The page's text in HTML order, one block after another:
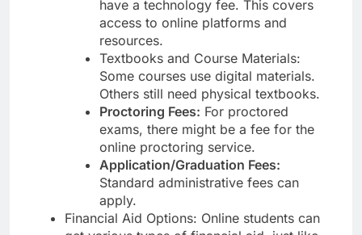
have a technology fee. This covers
access to online platforms and
resources.
Textbooks and Course Materials:
Some courses use digital materials.
Others still need physical textbooks.
Proctoring Fees: For proctored
exams, there might be a fee for the
online proctoring service.
Application/Graduation Fees:
Standard administrative fees can
apply.
Financial Aid Options: Online students can